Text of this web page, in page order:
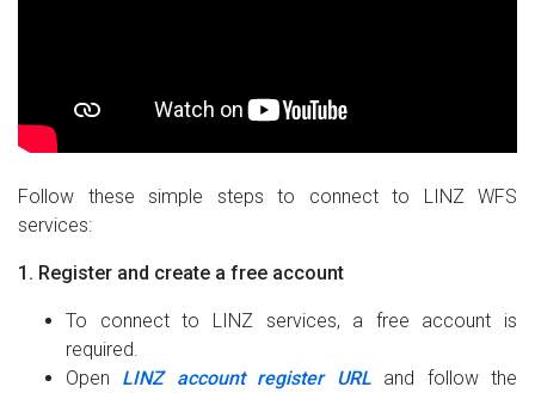
Follow these simple steps to connect to LINZ WFS
services:
1. Register and create a free account
To connect to LINZ services, a free account is
required.
Open LINZ account register URLand follow the